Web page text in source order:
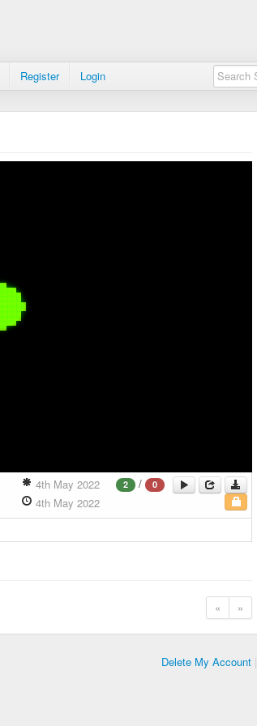
Register Login
2 / 0
4th May 2022
4th May 2022
« »
Delete My Account |